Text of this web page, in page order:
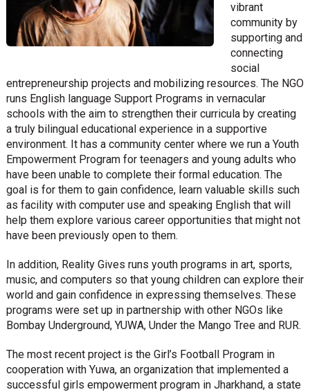
vibrant
community by
supporting and
connecting
social
entrepreneurship projects and mobilizing resources. The NGO
runs English language Support Programs in vernacular
schools with the aim to strengthen their curricula by creating
a truly bilingual educational experience in a supportive
environment. It has a community center where we run a Youth
Empowerment Program for teenagers and young adults who
have been unable to complete their formal education. The
goal is for them to gain confidence, learn valuable skills such
as facility with computer use and speaking English that will
help them explore various career opportunities that might not
have been previously open to them.
In addition, Reality Gives runs youth programs in art, sports,
music, and computers so that young children can explore their
world and gain confidence in expressing themselves. These
programs were set up in partnership with other NGOs like
Bombay Underground, YUWA, Under the Mango Tree and RUR.
The most recent project is the Girl’s Football Program in
cooperation with Yuwa, an organization that implemented a
successful girls empowerment program in Jharkhand, a state